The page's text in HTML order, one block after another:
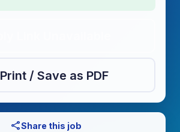
Print / Save as PDF
shareShare this job